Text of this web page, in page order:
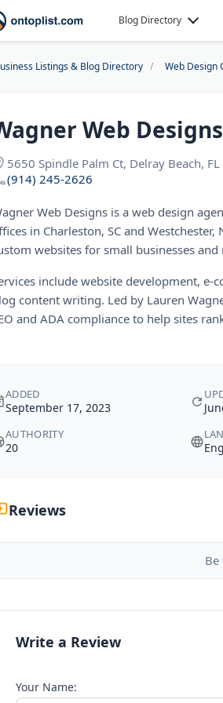
Blog Directory
Listings & Blog Directory Web Design
Web Designs
5650 Spindle Palm Ct, Delray Beach,
(914) 245-2626
Web Designs is a web design
in Charleston, SC and
websites for small businesses
include website development, e-
content writing. Led by Lauren
and ADA compliance to help sites
ADDED
September 17, 2023
AUTHORITY
20
Reviews
Write a Review
Your Name: